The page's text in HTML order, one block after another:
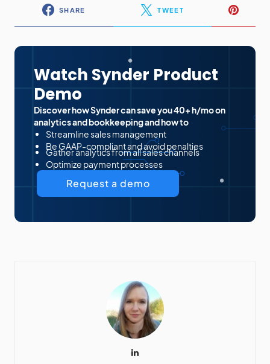
SHARE TWEET
Watch Synder Product
Demo
Discover how Synder can save you 40+ h/mo on
analytics and bookkeeping and how to
Streamline sales management
Be GAAP-compliant and avoid penalties
Gather analytics from all sales channels
Optimize payment processes
Request a demo